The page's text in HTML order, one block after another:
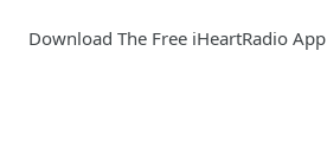
Download The Free iHeartRadio App